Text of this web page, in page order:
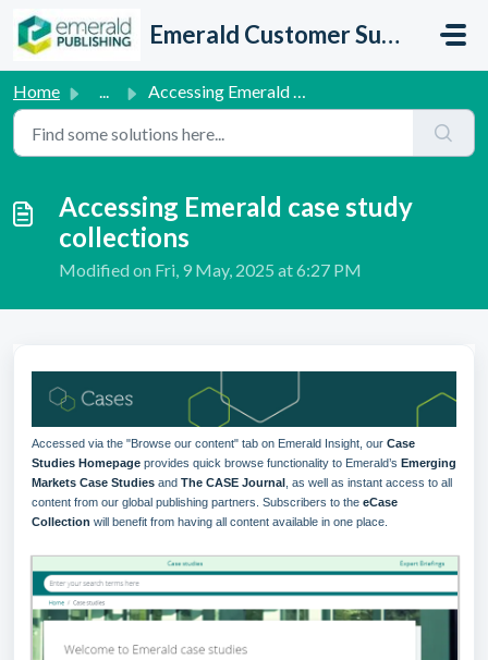
Skip to main content
Emerald Customer Support
Home ... Accessing Emerald case study collections
Accessing Emerald case study
collections
Modified on Fri, 9 May, 2025 at 6:27 PM
Accessed via the "Browse our content" tab on Emerald Insight, our Case
Studies Homepage provides quick browse functionality to Emerald’s Emerging
Markets Case Studies and The CASE Journal
, as well as instant access to all
content from our global publishing partners. Subscribers to the eCase
Collection will benefit from having all content available in one place.